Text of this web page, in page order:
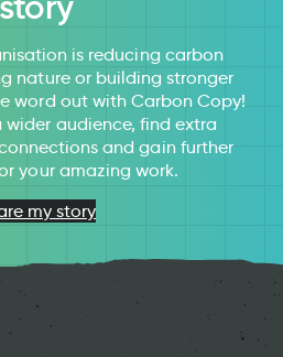
is reducing carbon
nature or building stronger
word out with Carbon Copy!
wider audience, find extra
and gain further
your amazing work.
my story